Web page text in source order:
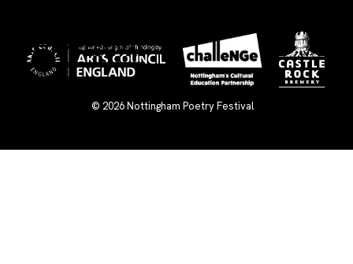
×
© 2026Nottingham Poetry Festival